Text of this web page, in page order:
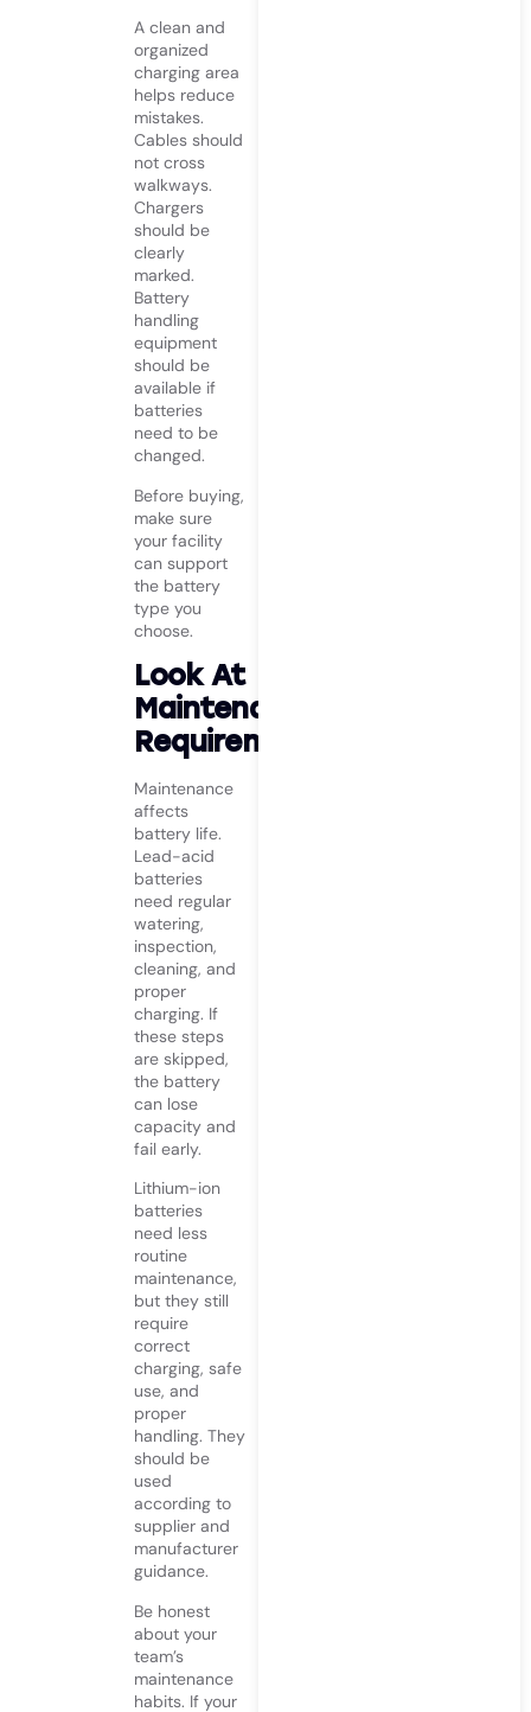
A clean and
organized
charging area
helps reduce
mistakes.
Cables should
not cross
walkways.
Chargers
should be
clearly
marked.
Battery
handling
equipment
should be
available if
batteries
need to be
changed.
Before buying,
make sure
your facility
can support
the battery
type you
choose.
Look At
Maintenance
Requirements
Maintenance
affects
battery life.
Lead-acid
batteries
need regular
watering,
inspection,
cleaning, and
proper
charging. If
these steps
are skipped,
the battery
can lose
capacity and
fail early.
Lithium-ion
batteries
need less
routine
maintenance,
but they still
require
correct
charging, safe
use, and
proper
handling. They
should be
used
according to
supplier and
manufacturer
guidance.
Be honest
about your
team’s
maintenance
habits. If your